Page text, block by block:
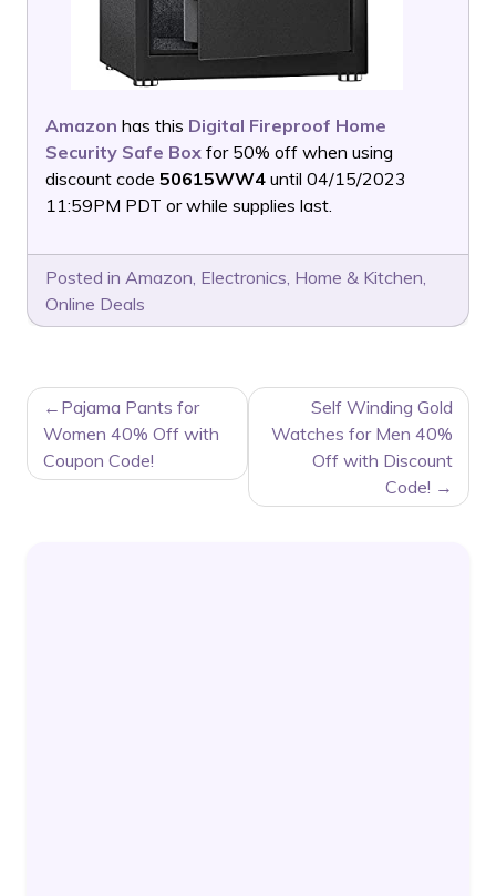
Amazon has this Digital Fireproof Home
Security Safe Box for 50% off when using
discount code 50615WW4 until 04/15/2023
11:59PM PDT or while supplies last.
Posted in Amazon, Electronics, Home & Kitchen,
Online Deals
POST
NAVIGATION
Pajama Pants for
Women 40% Off with
Coupon Code!
Self Winding Gold
Watches for Men 40%
Off with Discount
Code!